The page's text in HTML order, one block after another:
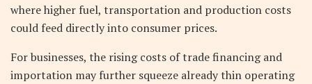
where higher fuel, transportation and production costs
could feed directly into consumer prices.
For businesses, the rising costs of trade financing and
importation may further squeeze already thin operating